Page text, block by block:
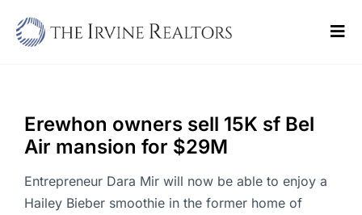
Sell
Buy
Commercial
Erewhon owners sell 15K sf Bel
Air mansion for $29M
Entrepreneur Dara Mir will now be able to enjoy a
Hailey Bieber smoothie in the former home of